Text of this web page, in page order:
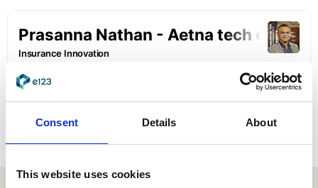
Consent Details About
This website uses cookies